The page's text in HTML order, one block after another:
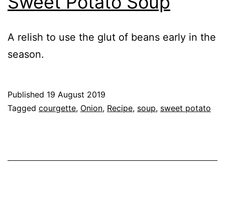
A relish to use the glut of beans early in the
season.
Published 19 August 2019
Categorised
Tagged courgette, Onion, Recipe, soup, sweet potato